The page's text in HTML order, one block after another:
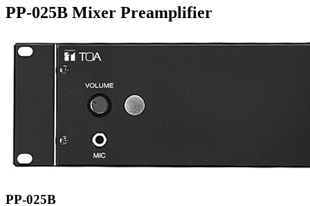
PP-025B Mixer Preamplifier
PP-025B